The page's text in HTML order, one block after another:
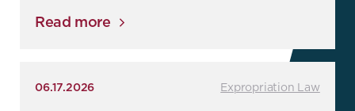
Read more
06.17.2026 Expropriation Law